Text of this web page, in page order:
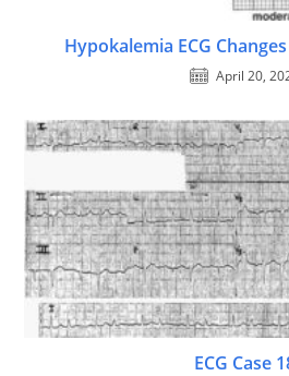
Hypokalemia ECG
April 20,
ECG Case